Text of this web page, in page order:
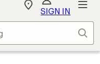
My
Find
store
SIGN IN